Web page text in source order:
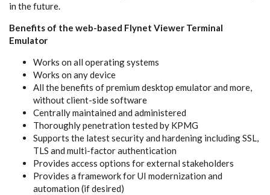
in the future.
Benefits of the web-based Flynet Viewer Terminal
Emulator
Works on all operating systems
Works on any device
All the benefits of premium desktop emulator and more,
without client-side software
Centrally maintained and administered
Thoroughly penetration tested by KPMG
Supports the latest security and hardening including SSL,
TLS and multi-factor authentication
Provides access options for external stakeholders
Provides a framework for UI modernization and
automation (if desired)